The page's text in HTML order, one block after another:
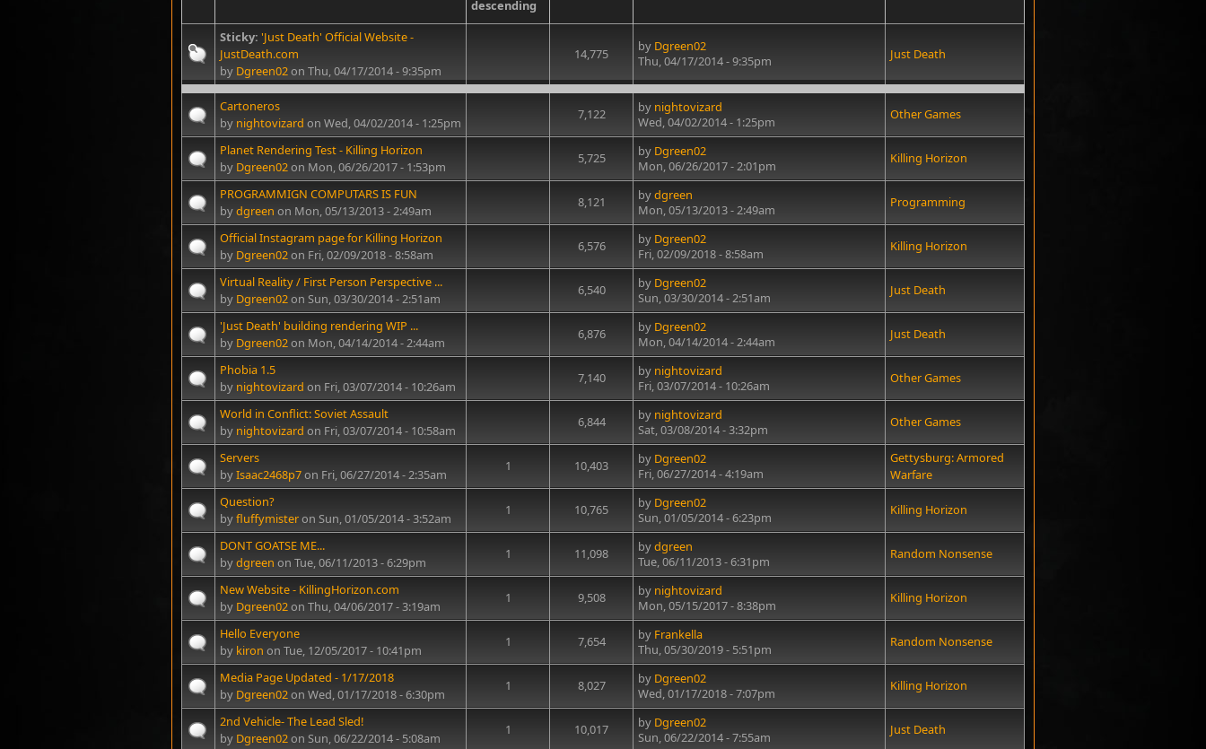
Sticky: 'Just Death' Official Website -
JustDeath.com
by Dgreen02on Thu, 04/17/2014 - 9:35pm
14,775 by Dgreen02
Thu, 04/17/2014 - 9:35pm
Just Death
Cartoneros
by nightovizard on Wed, 04/02/2014 - 1:25pm
7,122 by nightovizard
Wed, 04/02/2014 - 1:25pm
Other Games
Planet Rendering Test - Killing Horizon
by Dgreen02on Mon, 06/26/2017 - 1:53pm
5,725 by Dgreen02
Mon, 06/26/2017 - 2:01pm
Killing Horizon
PROGRAMMIGN COMPUTARS IS FUN
bydgreen on Mon, 05/13/2013 - 2:49am
8,121 bydgreen
Mon, 05/13/2013 - 2:49am
Programming
Official Instagram page for Killing Horizon
by Dgreen02on Fri, 02/09/2018 - 8:58am
6,576 by Dgreen02
Fri, 02/09/2018 - 8:58am
Killing Horizon
Virtual Reality / First Person Perspective ...
by Dgreen02on Sun, 03/30/2014 - 2:51am
6,540 by Dgreen02
Sun, 03/30/2014 - 2:51am
Just Death
'Just Death' building rendering WIP ...
by Dgreen02on Mon, 04/14/2014 - 2:44am
6,876 by Dgreen02
Mon, 04/14/2014 - 2:44am
Just Death
Phobia 1.5
by nightovizard on Fri, 03/07/2014 - 10:26am
7,140 by nightovizard
Fri, 03/07/2014 - 10:26am
Other Games
World in Conflict: Soviet Assault
by nightovizard on Fri, 03/07/2014 - 10:58am
6,844 by nightovizard
Sat, 03/08/2014 - 3:32pm
Other Games
Servers
byIsaac2468p7on Fri, 06/27/2014 - 2:35am
1 10,403 by Dgreen02
Fri, 06/27/2014 - 4:19am
Gettysburg: Armored
Warfare
Question?
byfluffymisteron Sun, 01/05/2014 - 3:52am
1 10,765 by Dgreen02
Sun, 01/05/2014 - 6:23pm
Killing Horizon
DONT GOATSE ME...
bydgreen on Tue, 06/11/2013 - 6:29pm
1 11,098 bydgreen
Tue, 06/11/2013 - 6:31pm
Random Nonsense
New Website - KillingHorizon.com
by Dgreen02on Thu, 04/06/2017 - 3:19am
1 9,508 by nightovizard
Mon, 05/15/2017 - 8:38pm
Killing Horizon
Hello Everyone
by kiron on Tue, 12/05/2017 - 10:41pm
1 7,654 by Frankella
Thu, 05/30/2019 - 5:51pm
Random Nonsense
Media Page Updated - 1/17/2018
by Dgreen02on Wed, 01/17/2018 - 6:30pm
1 8,027 by Dgreen02
Wed, 01/17/2018 - 7:07pm
Killing Horizon
2nd Vehicle- The Lead Sled!
by Dgreen02on Sun, 06/22/2014 - 5:08am
1 10,017 by Dgreen02
Sun, 06/22/2014 - 7:55am
Just Death